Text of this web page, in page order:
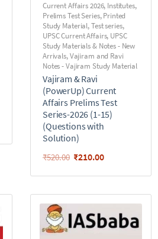
Current Affairs 2026, Institutes,
Prelims Test Series,Printed
Study Material,Test series,
UPSC Current Affairs, UPSC
Study Materials & Notes - New
Arrivals,Vajiram and Ravi
Notes - Vajiram Study Material
Vajiram & Ravi
(PowerUp) Current
Affairs Prelims Test
Series-2026 (1-15)
(Questions with
Solution)
₹520.00 ₹210.00